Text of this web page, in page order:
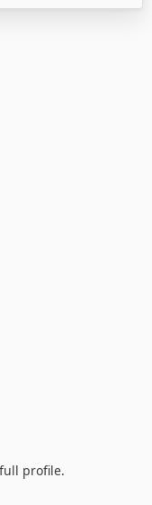
profile.